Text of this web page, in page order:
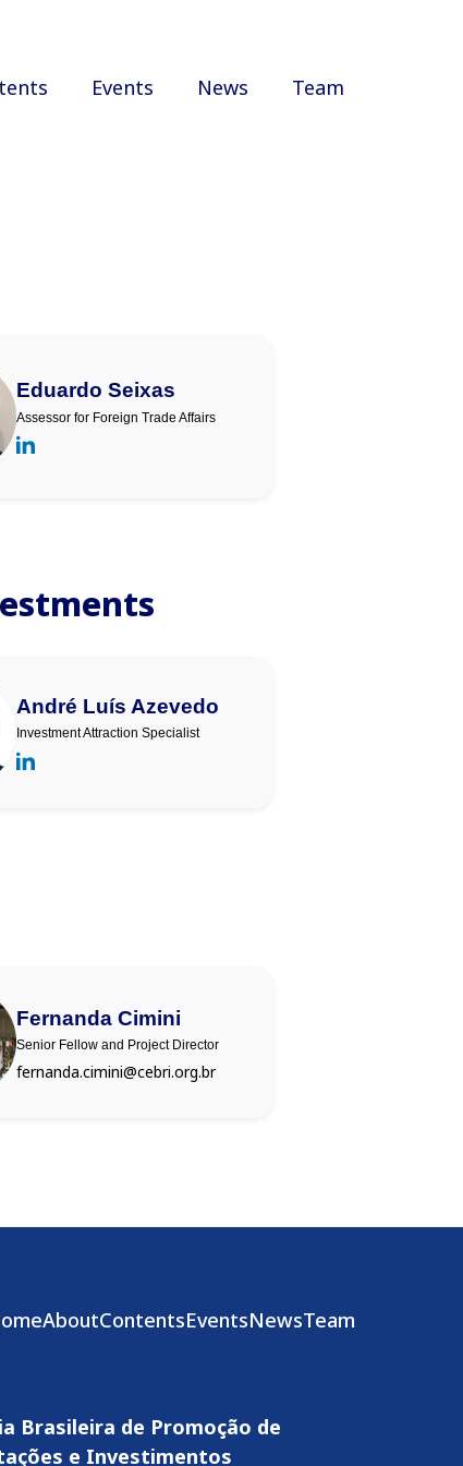
Events News Team
Eduardo Seixas
Assessor for Foreign Trade Affairs
André Luís Azevedo
Investment Attraction Specialist
Fernanda Cimini
Senior Fellow and Project Director
fernanda.cimini@cebri.org.br
AboutContentsEventsNewsTeam
Brasileira de Promoção de
e Investimentos